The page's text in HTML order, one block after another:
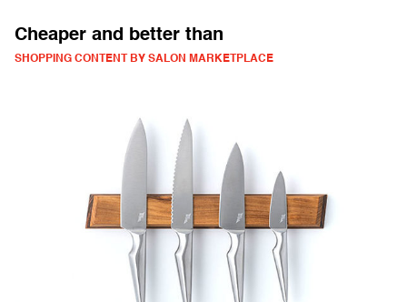
Cheaper and better than
SHOPPING CONTENT BY SALON MARKETPLACE